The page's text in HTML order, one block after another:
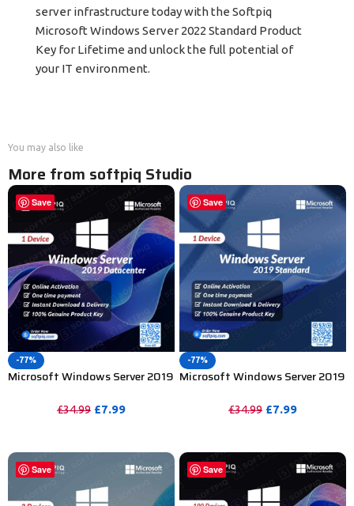
server infrastructure today with the Softpiq
Microsoft Windows Server 2022 Standard Product
Key for Lifetime and unlock the full potential of
your IT environment.
You may also like
More from softpiq Studio
Save
-77%
Microsoft Windows Server 2019
£34.99 £7.99
Save
-77%
Microsoft Windows Server 2019
£34.99 £7.99
Save Save